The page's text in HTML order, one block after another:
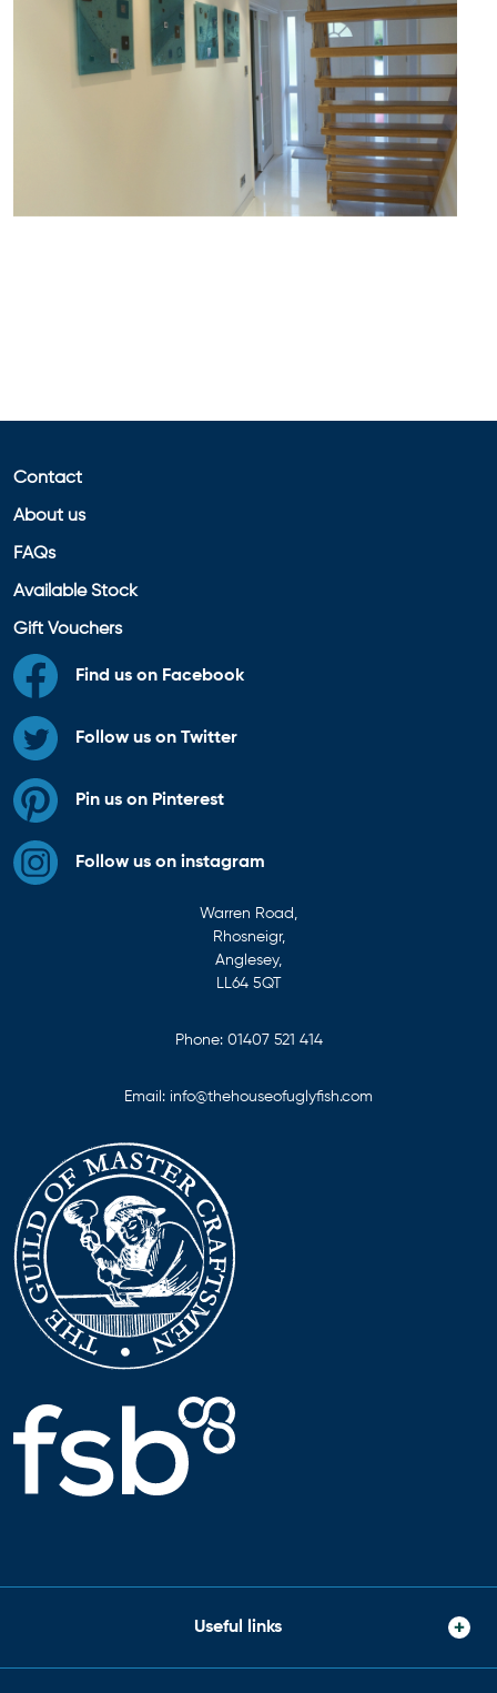
Contact
About us
FAQs
Available Stock
Gift Vouchers
Find us on Facebook
Follow us on Twitter
Pin us on Pinterest
Follow us on instagram
Warren Road,
Rhosneigr,
Anglesey,
LL64 5QT
Phone: 01407 521 414
Email: info@thehouseofuglyfish.com
Useful links